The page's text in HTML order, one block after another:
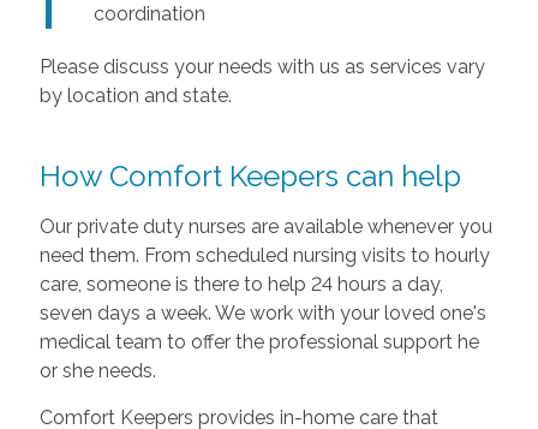
coordination
Please discuss your needs with us as services vary
by location and state.
How Comfort Keepers can help
Our private duty nurses are available whenever you
need them. From scheduled nursing visits to hourly
care, someone is there to help 24 hours a day,
seven days a week. We work with your loved one's
medical team to offer the professional support he
or she needs.
Comfort Keepers provides in-home care that